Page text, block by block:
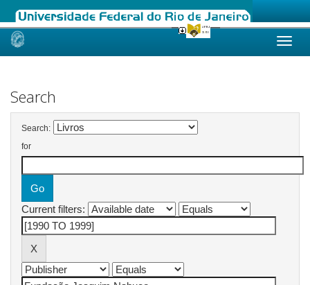
Skip
Search
Search:
for
Current filters: